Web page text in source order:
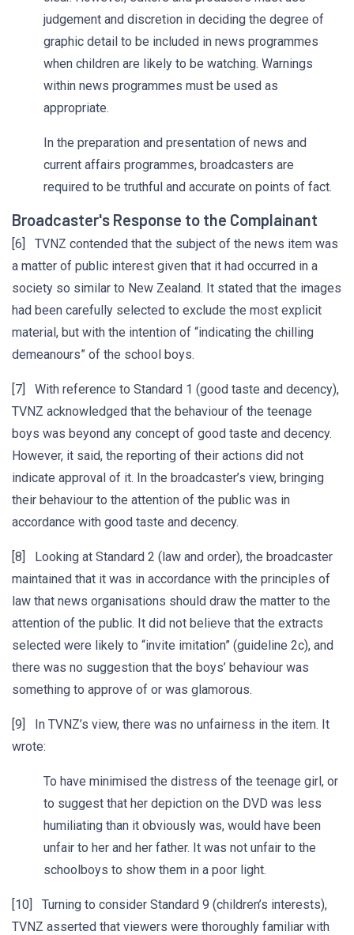
judgement and discretion in deciding the degree of
graphic detail to be included in news programmes
when children are likely to be watching. Warnings
within news programmes must be used as
appropriate.
In the preparation and presentation of news and
current affairs programmes, broadcasters are
required to be truthful and accurate on points of fact.
Broadcaster's Response to the Complainant
[6] TVNZ contended that the subject of the news item was
a matter of public interest given that it had occurred in a
society so similar to New Zealand. It stated that the images
had been carefully selected to exclude the most explicit
material, but with the intention of “indicating the chilling
demeanours” of the school boys.
[7] With reference to Standard 1 (good taste and decency),
TVNZ acknowledged that the behaviour of the teenage
boys was beyond any concept of good taste and decency.
However, it said, the reporting of their actions did not
indicate approval of it. In the broadcaster’s view, bringing
their behaviour to the attention of the public was in
accordance with good taste and decency.
[8] Looking at Standard 2 (law and order), the broadcaster
maintained that it was in accordance with the principles of
law that news organisations should draw the matter to the
attention of the public. It did not believe that the extracts
selected were likely to “invite imitation” (guideline 2c), and
there was no suggestion that the boys’ behaviour was
something to approve of or was glamorous.
[9] In TVNZ’s view, there was no unfairness in the item. It
wrote:
To have minimised the distress of the teenage girl, or
to suggest that her depiction on the DVD was less
humiliating than it obviously was, would have been
unfair to her and her father. It was not unfair to the
schoolboys to show them in a poor light.
[10] Turning to consider Standard 9 (children’s interests),
TVNZ asserted that viewers were thoroughly familiar with